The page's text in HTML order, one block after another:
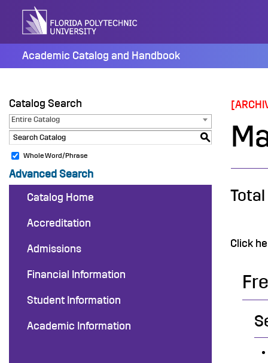
content
Academic Catalog and Handbook
Catalog Search
Entire Catalog
S
Whole Word/Phrase
Advanced Search
Catalog Home
Accreditation
Admissions
Financial Information
Student Information
Academic Information
Click